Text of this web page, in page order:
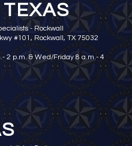
- Rockwall
#101, Rockwall, TX 75032
2 p.m. & Wed/Friday 8 a.m.- 4